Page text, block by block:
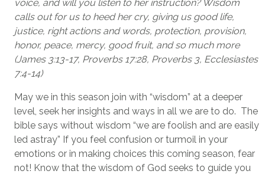
voice, and will you listen to her instruction? Wisdom
calls out for us to heed her cry, giving us good life,
justice, right actions and words, protection, provision,
honor, peace, mercy, good fruit, and so much more
(James 3:13-17, Proverbs 17:28, Proverbs 3, Ecclesiastes
7:4-14)
May we in this season join with “wisdom” at a deeper
level, seek her insights and ways in all we are to do. The
bible says without wisdom “we are foolish and are easily
led astray” If you feel confusion or turmoil in your
emotions or in making choices this coming season, fear
not! Know that the wisdom of God seeks to guide you